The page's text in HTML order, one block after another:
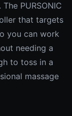
PURSONIC
that targets
you can work
needing a
to toss in a
massage